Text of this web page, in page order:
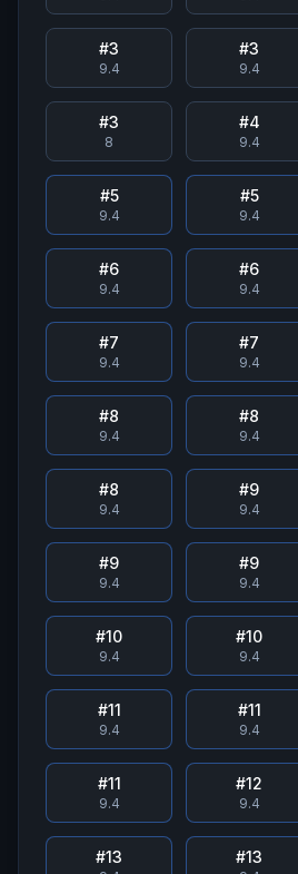
#3
9.4
#3
9.4
#3
8
#4
9.4
#5
9.4
#5
9.4
#6
9.4
#6
9.4
#7
9.4
#7
9.4
#8
9.4
#8
9.4
#8
9.4
#9
9.4
#9
9.4
#9
9.4
#10
9.4
#10
9.4
#11
9.4
#11
9.4
#11
9.4
#12
9.4
#13 #13